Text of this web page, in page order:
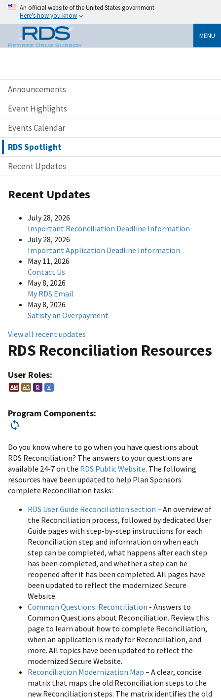
An official website of the United States government
Here's how you know
MENU
Announcements
Event Highlights
Events Calendar
RDS Spotlight
Recent Updates
Recent Updates
July 28, 2026
Important Reconciliation Deadline Information
July 28, 2026
Important Application Deadline Information
May 11, 2026
Contact Us
May 8, 2026
My RDS Email
May 8, 2026
Satisfy an Overpayment
View all recent updates
RDS Reconciliation Resources
User Roles:
AM AR D V
Program Components:
Do you know where to go when you have questions about
RDS Reconciliation? The answers to your questions are
available 24-7 on the RDS Public Website. The following
resources have been updated to help Plan Sponsors
complete Reconciliation tasks:
RDS User Guide Reconciliation section – An overview of
the Reconciliation process, followed by dedicated User
Guide pages with step-by-step instructions for each
Reconciliation step and information on when each
step can be completed, what happens after each step
has been completed, and whether a step can be
reopened after it has been completed. All pages have
been updated to reflect the modernized Secure
Website.
Common Questions: Reconciliation - Answers to
Common Questions about Reconciliation. Review this
page to learn about how to complete Reconciliation,
when an application is ready for Reconciliation, and
more. All topics have been updated to reflect the
modernized Secure Website.
Reconciliation Modernization Map – A clear, concise
matrix that maps the old Reconciliation steps to the
new Reconciliation steps. The matrix identifies the old